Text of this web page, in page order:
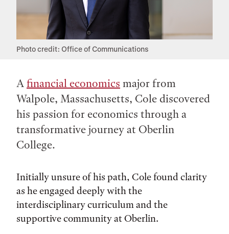
Photo credit: Office of Communications
A financial economics major from
Walpole, Massachusetts, Cole discovered
his passion for economics through a
transformative journey at Oberlin
College.
Initially unsure of his path, Cole found clarity
as he engaged deeply with the
interdisciplinary curriculum and the
supportive community at Oberlin.